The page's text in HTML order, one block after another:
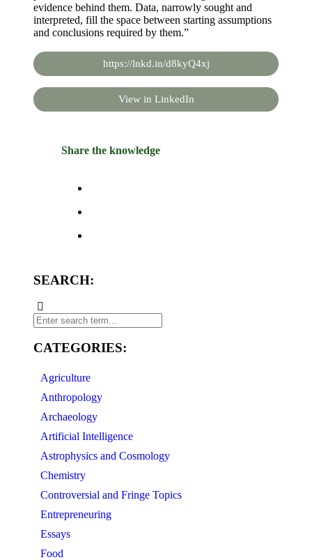
evidence behind them. Data, narrowly sought and
interpreted, fill the space between starting assumptions
and conclusions required by them.”
https://lnkd.in/d8kyQ4xj
View in LinkedIn
Share the knowledge
SEARCH:
CATEGORIES:
Agriculture
Anthropology
Archaeology
Artificial Intelligence
Astrophysics and Cosmology
Chemistry
Controversial and Fringe Topics
Entrepreneuring
Essays
Food